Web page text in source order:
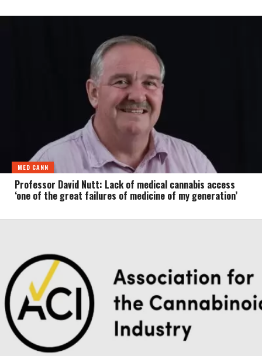
MED CANN
Professor David Nutt: Lack of medical cannabis access
‘one of the great failures of medicine of my generation’